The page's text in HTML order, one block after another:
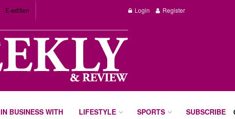
E-edition Login Register
IN BUSINESS WITH LIFESTYLE SPORTS SUBSCRIBE